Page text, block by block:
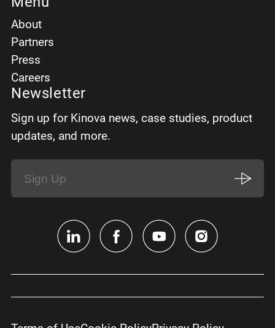
About
Partners
Press
Careers
Newsletter
Sign up for Kinova news, case studies, product
updates, and more.